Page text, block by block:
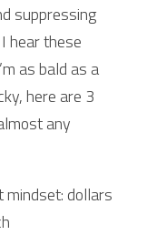
suppressing
hear these
as bald as a
here are 3
any
dollars